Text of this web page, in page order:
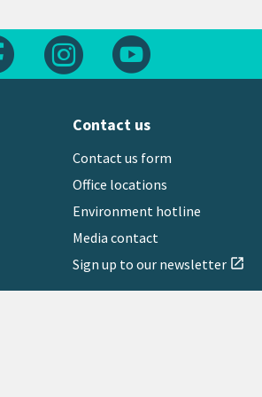
Follow us on FacebookFollow us on Instagram
Contact us
Contact us form
Office locations
Environment hotline
Media contact
Sign up to our newsletter open_in_new